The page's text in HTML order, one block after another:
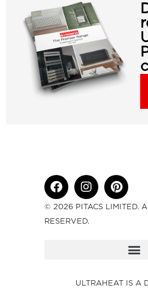
© 2026 PITACS LIMITED.
RESERVED.
ULTRAHEAT IS A